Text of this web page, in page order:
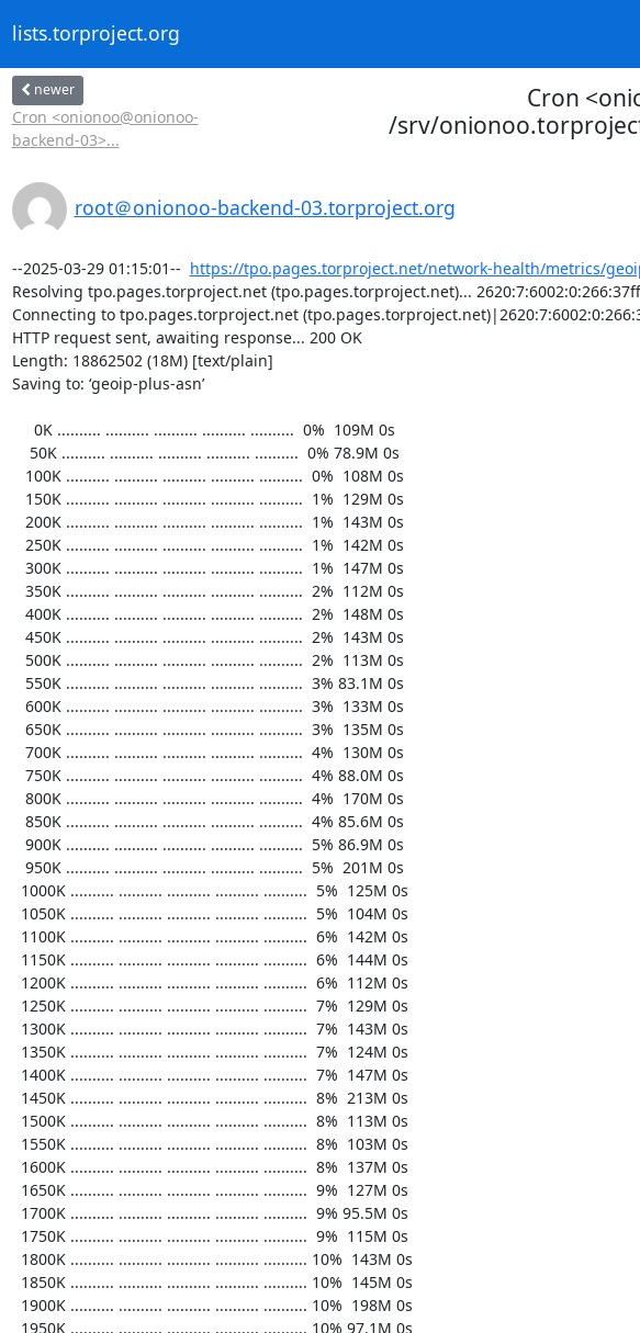
lists.torproject.org
newer
Cron <onionoo@onionoo-
backend-03>...
Cron
/srv/
root＠onionoo-backend-03.torproject.org
--2025-03-29 01:15:01-- https://tpo.pages.torproject.net/network-health/metrics/